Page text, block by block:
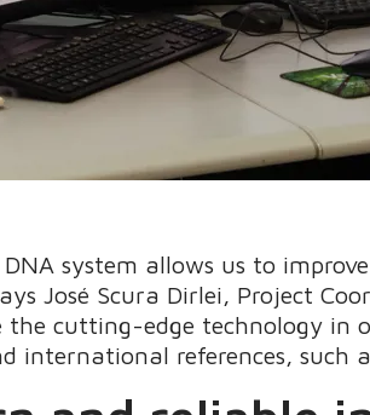
system allows us to
José Scura Dirlei, Project
the cutting-edge technology in
international references, such